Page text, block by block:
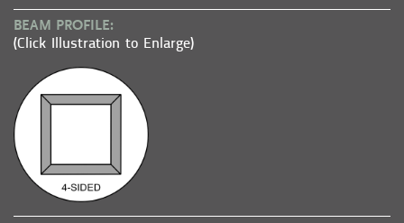
BEAM PROFILE:
(Click Illustration to Enlarge)